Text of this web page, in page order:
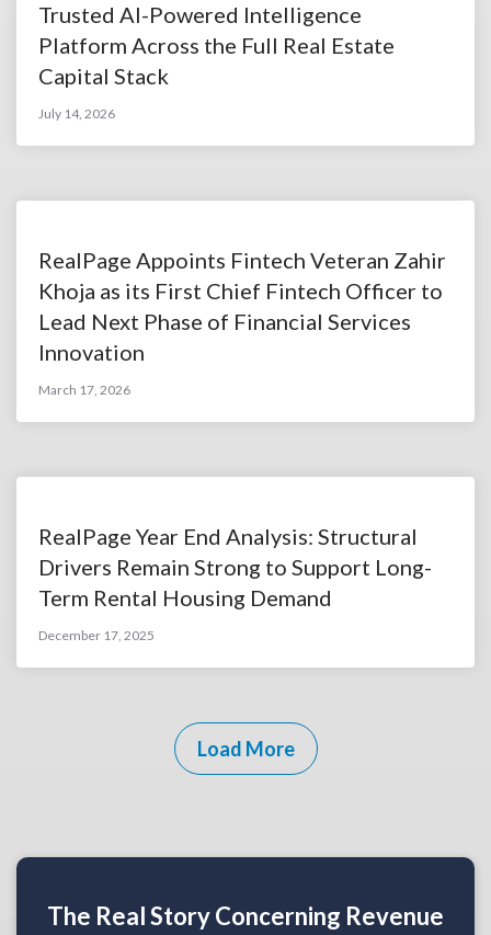
Trusted AI-Powered Intelligence
Platform Across the Full Real Estate
Capital Stack
July 14, 2026
RealPage Appoints Fintech Veteran Zahir
Khoja as its First Chief Fintech Officer to
Lead Next Phase of Financial Services
Innovation
March 17, 2026
RealPage Year End Analysis: Structural
Drivers Remain Strong to Support Long-
Term Rental Housing Demand
December 17, 2025
Load More
The Real Story Concerning Revenue